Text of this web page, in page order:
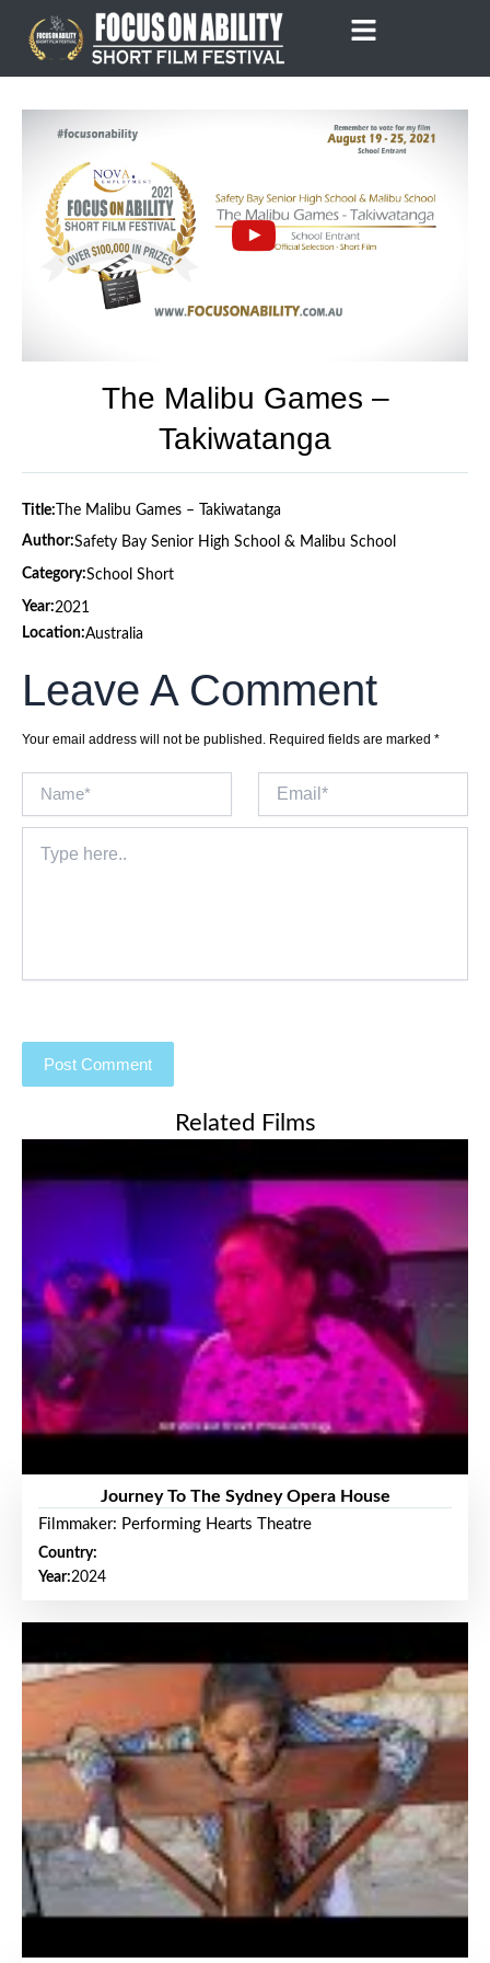
content
The Malibu Games –
Takiwatanga
Title: The Malibu Games – Takiwatanga
Author:Safety Bay Senior High School & Malibu School
Category:School Short
Year:2021
Location:Australia
Leave A Comment
Your email address will not be published. Required fields are marked *
here..
Related Films
Journey To The Sydney Opera House
Filmmaker: Performing Hearts Theatre
Country:
Year:2024